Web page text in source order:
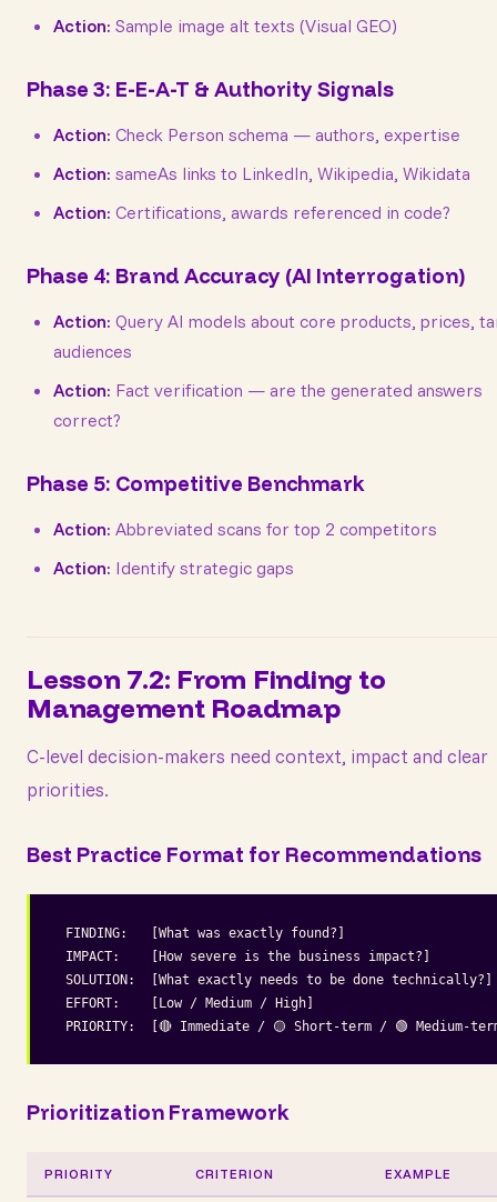
Action: Sample image alt texts (Visual GEO)
Phase 3: E-E-A-T & Authority Signals
Action: Check Person schema — authors, expertise
Action: sameAs links to LinkedIn, Wikipedia, Wikidata
Action: Certifications, awards referenced in code?
Phase 4: Brand Accuracy (AI Interrogation)
Action: Query AI models about core products, prices,
audiences
Action: Fact verification — are the generated answers
correct?
Phase 5: Competitive Benchmark
Action: Abbreviated scans for top 2 competitors
Action: Identify strategic gaps
Lesson 7.2: From Finding to
Management Roadmap
C-level decision-makers need context, impact and clear
priorities.
Best Practice Format for Recommendations
FINDING:   [What was exactly found?]
IMPACT:    [How severe is the business impact?]
SOLUTION:  [What exactly needs to be done technically?]
EFFORT:    [Low / Medium / High]
PRIORITY:  [🔴 Immediate / 🟡 Short-term / 🟢 Medium-
Prioritization Framework
PRIORITY CRITERION EXAMPLE